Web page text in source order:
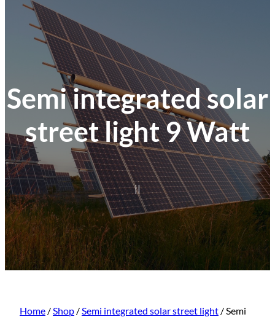
Semi integrated solar
street light 9 Watt
||
Home /Shop /Semi integrated solar street light / Semi